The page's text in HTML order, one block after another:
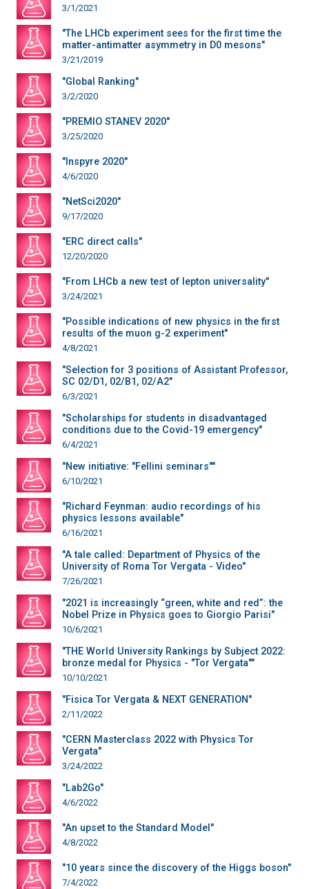
3/1/2021
"The LHCb experiment sees for the first time the
matter-antimatter asymmetry in D0 mesons"
3/21/2019
"Global Ranking"
3/2/2020
"PREMIO STANEV 2020"
3/25/2020
"Inspyre 2020"
4/6/2020
"NetSci2020"
9/17/2020
"ERC direct calls"
12/20/2020
"From LHCb a new test of lepton universality"
3/24/2021
"Possible indications of new physics in the first
results of the muon g-2 experiment"
4/8/2021
"Selection for 3 positions of Assistant Professor,
SC 02/D1, 02/B1, 02/A2"
6/3/2021
"Scholarships for students in disadvantaged
conditions due to the Covid-19 emergency"
6/4/2021
"New initiative: "Fellini seminars""
6/10/2021
"Richard Feynman: audio recordings of his
physics lessons available"
6/16/2021
"A tale called: Department of Physics of the
University of Roma Tor Vergata - Video"
7/26/2021
"2021 is increasingly “green, white and red”: the
Nobel Prize in Physics goes to Giorgio Parisi"
10/6/2021
"THE World University Rankings by Subject 2022:
bronze medal for Physics - "Tor Vergata""
10/10/2021
"Fisica Tor Vergata & NEXT GENERATION"
2/11/2022
"CERN Masterclass 2022 with Physics Tor
Vergata"
3/24/2022
"Lab2Go"
4/6/2022
"An upset to the Standard Model"
4/8/2022
"10 years since the discovery of the Higgs boson"
7/4/2022